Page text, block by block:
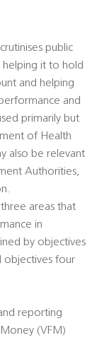
public
helping it to hold
and helping
and
primarily but
of Health
also be relevant
Authorities,
areas that
in
by objectives
objectives four
reporting
(VFM)